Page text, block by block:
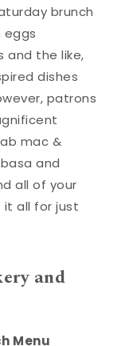
brunch
eggs
and the like,
dishes
patrons
mac &
and
all of your
it all for just
and
Menu